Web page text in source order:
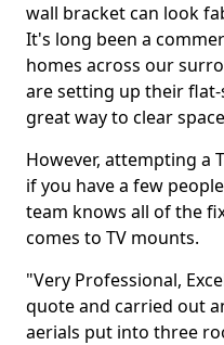
wall bracket can look
It's long been a
homes across our
are setting up their flat-
great way to clear
However, attempting a
if you have a few
team knows all of the
comes to TV mounts.
"Very Professional,
quote and carried out
aerials put into three